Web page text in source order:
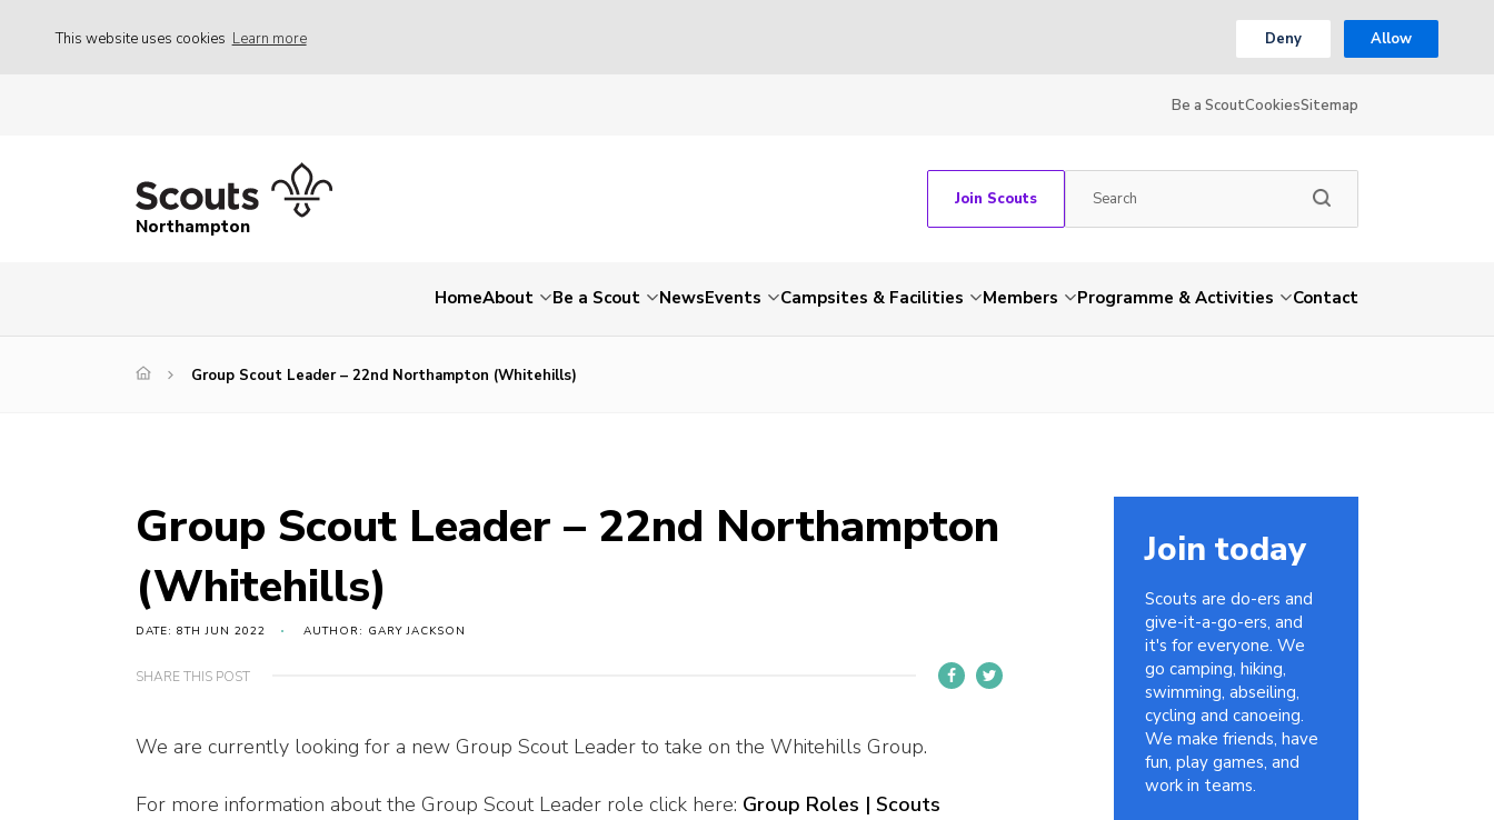
This website uses cookies Learn more Deny Allow
Be a ScoutCookiesSitemap
Northampton
Join Scouts
HomeAbout Be a Scout NewsEvents Campsites & Facilities Members Programme & Activities Contact
Group Scout Leader – 22nd Northampton (Whitehills)
Group Scout Leader – 22nd Northampton
(Whitehills)
DATE: 8TH JUN 2022 AUTHOR: GARY JACKSON
SHARE THIS POST
We are currently looking for a new Group Scout Leader to take on the Whitehills Group.
For more information about the Group Scout Leader role click here: Group Roles | Scouts
Join today
Scouts are do-ers and
give-it-a-go-ers, and
it's for everyone. We
go camping, hiking,
swimming, abseiling,
cycling and canoeing.
We make friends, have
fun, play games, and
work in teams.